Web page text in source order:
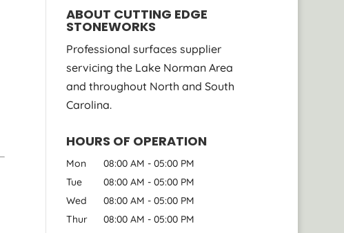
ABOUT CUTTING EDGE
STONEWORKS
Professional surfaces supplier
servicing the Lake Norman Area
and throughout North and South
Carolina.
HOURS OF OPERATION
Mon 08:00 AM - 05:00 PM
Tue
08:00 AM - 05:00 PM
Wed
08:00 AM - 05:00 PM
Thur
08:00 AM - 05:00 PM